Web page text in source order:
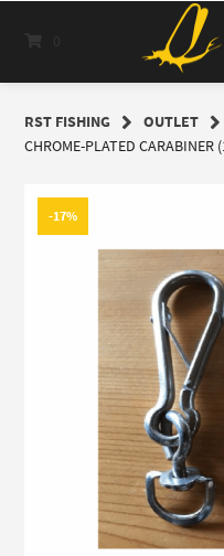
RST FISHING OUTLET
CHROME-PLATED CARABINER
-17%